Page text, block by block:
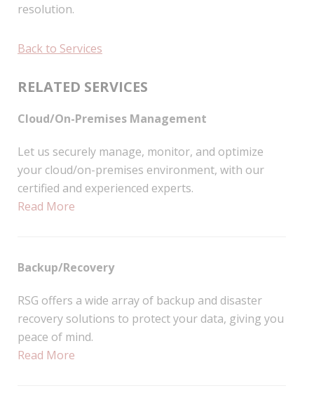
resolution.
Back to Services
RELATED SERVICES
Cloud/On-Premises Management
Let us securely manage, monitor, and optimize
your cloud/on-premises environment, with our
certified and experienced experts.
Read More
Backup/Recovery
RSG offers a wide array of backup and disaster
recovery solutions to protect your data, giving you
peace of mind.
Read More